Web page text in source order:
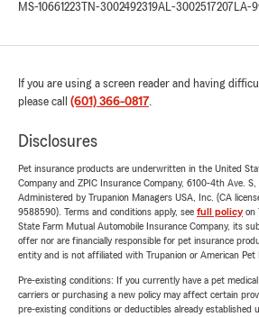
MS-10661223 TN-3002492319AL-3002517207 LA-
If you are using a screen reader and having
please call (601) 366-0817.
Disclosures
Pet insurance products are underwritten in the United
Company and ZPIC Insurance Company, 6100-4th Ave. S,
Administered by Trupanion Managers USA, Inc. (CA
9588590). Terms and conditions apply, see full policyon
State Farm Mutual Automobile Insurance Company, its
offer nor are financially responsible for pet insurance
entity and is not affiliated with Trupanion or American Pet
Pre-existing conditions: If you currently have a pet
carriers or purchasing a new policy may affect certain
pre-existing conditions or deductibles already established